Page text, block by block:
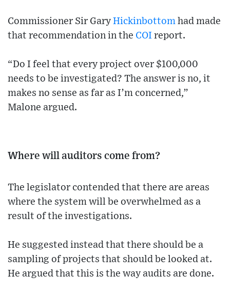
Commissioner Sir Gary Hickinbottom had made
that recommendation in the COI report.
“Do I feel that every project over $100,000
needs to be investigated? The answer is no, it
makes no sense as far as I’m concerned,”
Malone argued.
Where will auditors come from?
The legislator contended that there are areas
where the system will be overwhelmed as a
result of the investigations.
He suggested instead that there should be a
sampling of projects that should be looked at.
He argued that this is the way audits are done.